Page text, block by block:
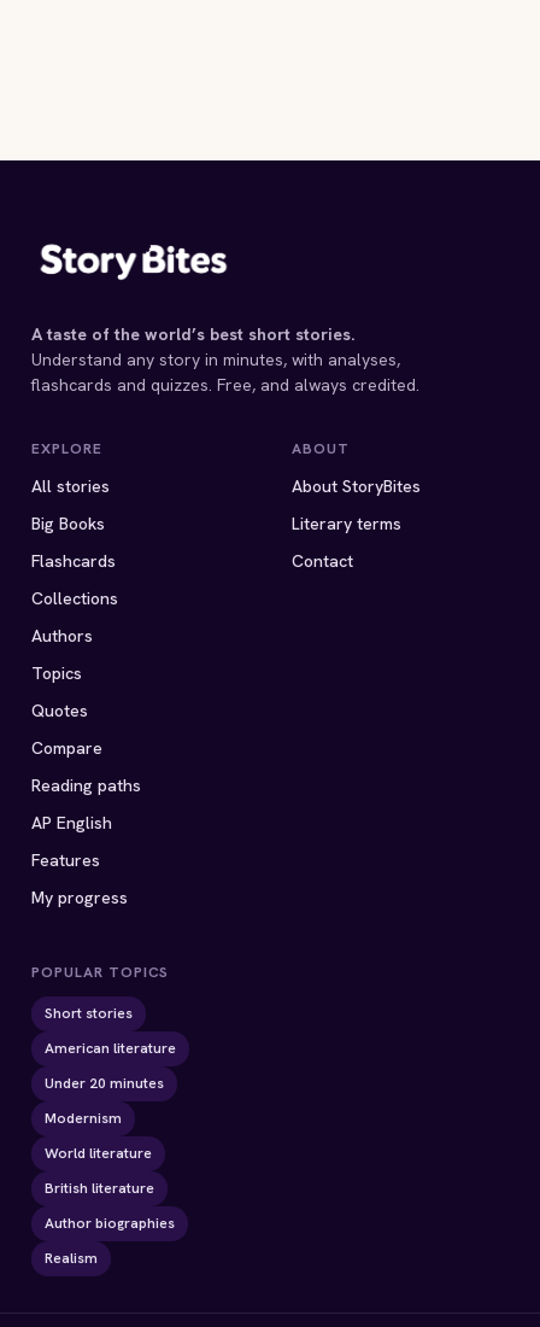
A taste of the world’s best short stories.
Understand any story in minutes, with analyses,
flashcards and quizzes. Free, and always credited.
EXPLORE
All stories
Big Books
Flashcards
Collections
Authors
Topics
Quotes
Compare
Reading paths
AP English
Features
My progress
ABOUT
About StoryBites
Literary terms
Contact
POPULAR TOPICS
Short stories
American literature
Under 20 minutes
Modernism
World literature
British literature
Author biographies
Realism